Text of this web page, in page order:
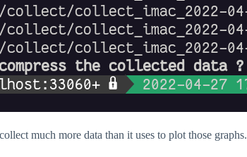
much more data than it uses to plot those graphs.